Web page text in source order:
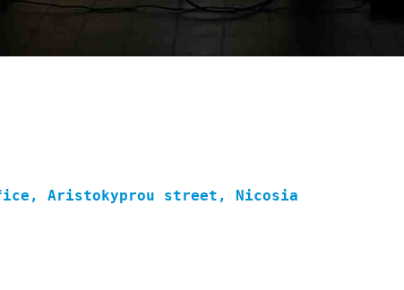
Aristokyprou street, Nicosia